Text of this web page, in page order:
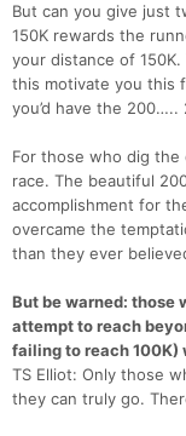
But can you give just
150K rewards the
your distance of
this motivate you this
you’d have the
For those who dig
race. The beautiful
accomplishment for
overcame the
than they ever
But be warned: those
attempt to reach
failing to reach 100K)
TS Elliot: Only those
they can truly go.